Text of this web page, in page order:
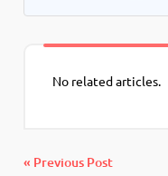
No related articles.
« Previous Post